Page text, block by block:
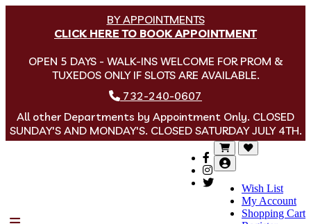
BY APPOINTMENTS
CLICK HERE TO BOOK APPOINTMENT
OPEN 5 DAYS - WALK-INS WELCOME FOR PROM &
TUXEDOS ONLY IF SLOTS ARE AVAILABLE.
732-240-0607
All other Departments by Appointment Only. CLOSED
SUNDAY'S AND MONDAY'S. CLOSED SATURDAY JULY 4TH.
Wish List
My Account
Shopping Cart